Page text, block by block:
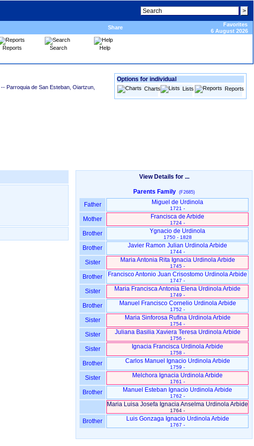
Share
Favorites
6 August 2026
Reports Search Help
-- Parroquia de San Esteban, Oiartzun,
Options for individual
Charts Lists Reports
View Details for ...
Parents Family (F2685)
Father Miguel de Urdinola
1721 -
Mother Francisca de Arbide
1724 -
Brother Ygnacio de Urdinola
1750 - 1828
Brother Javier Ramon Julian Urdinola Arbide
1744 -
Sister Maria Antonia Rita Ignacia Urdinola Arbide
1745 -
Brother Francisco Antonio Juan Crisostomo Urdinola Arbide
1747 -
Sister Maria Francisca Antonia Elena Urdinola Arbide
1749 -
Brother Manuel Francisco Cornelio Urdinola Arbide
1752 -
Sister Maria Sinforosa Rufina Urdinola Arbide
1754 -
Sister Juliana Basilia Xaviera Teresa Urdinola Arbide
1756 -
Sister Ignacia Francisca Urdinola Arbide
1758 -
Brother Carlos Manuel Ignacio Urdinola Arbide
1759 -
Sister Melchora Ignacia Urdinola Arbide
1761 -
Brother Manuel Esteban Ignacio Urdinola Arbide
1762 -
Maria Luisa Josefa Ignacia Anselma Urdinola Arbide
1764 -
Brother Luis Gonzaga Ignacio Urdinola Arbide
1767 -